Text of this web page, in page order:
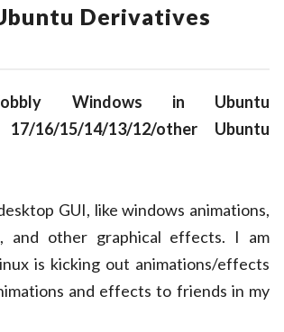
Derivatives
Windows in Ubuntu
17/16/15/14/13/12/other Ubuntu
GUI, like windows animations,
and other graphical effects. I am
is kicking out animations/effects
and effects to friends in my